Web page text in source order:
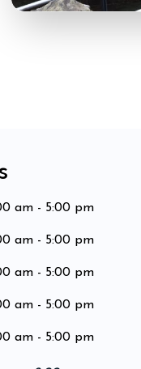
am - 5:00 pm
am - 5:00 pm
am - 5:00 pm
am - 5:00 pm
am - 5:00 pm